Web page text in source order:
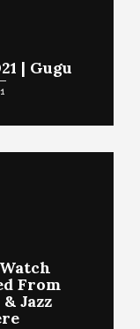
| Gugu
From
Jazz